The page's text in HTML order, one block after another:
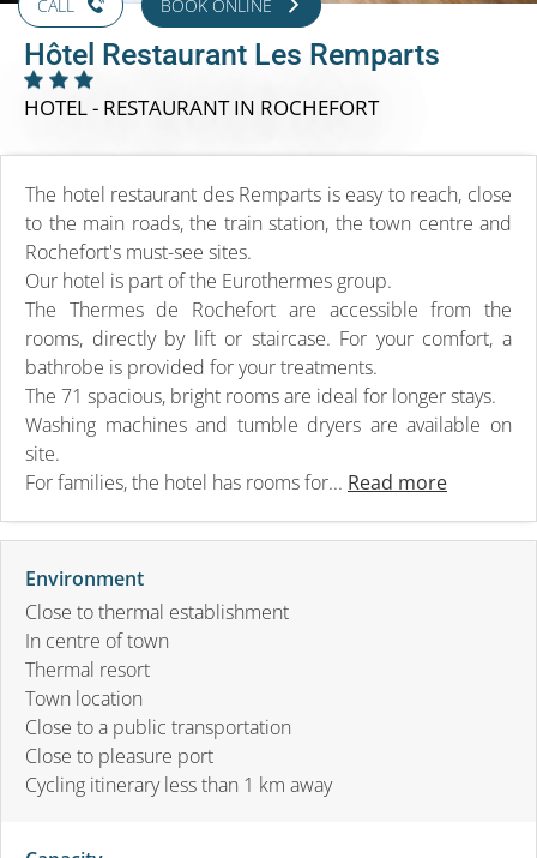
CALL BOOK ONLINE
Hôtel Restaurant Les Remparts
HOTEL - RESTAURANTIN ROCHEFORT
The hotel restaurant des Remparts is easy to reach, close
to the main roads, the train station, the town centre and
Rochefort's must-see sites.
Our hotel is part of the Eurothermes group.
The Thermes de Rochefort are accessible from the
rooms, directly by lift or staircase. For your comfort, a
bathrobe is provided for your treatments.
The 71 spacious, bright rooms are ideal for longer stays.
Washing machines and tumble dryers are available on
site.
For families, the hotel has rooms for... Read more
Environment
Close to thermal establishment
In centre of town
Thermal resort
Town location
Close to a public transportation
Close to pleasure port
Cycling itinerary less than 1 km away